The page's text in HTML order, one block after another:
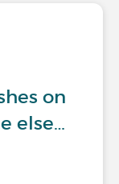
on
else…